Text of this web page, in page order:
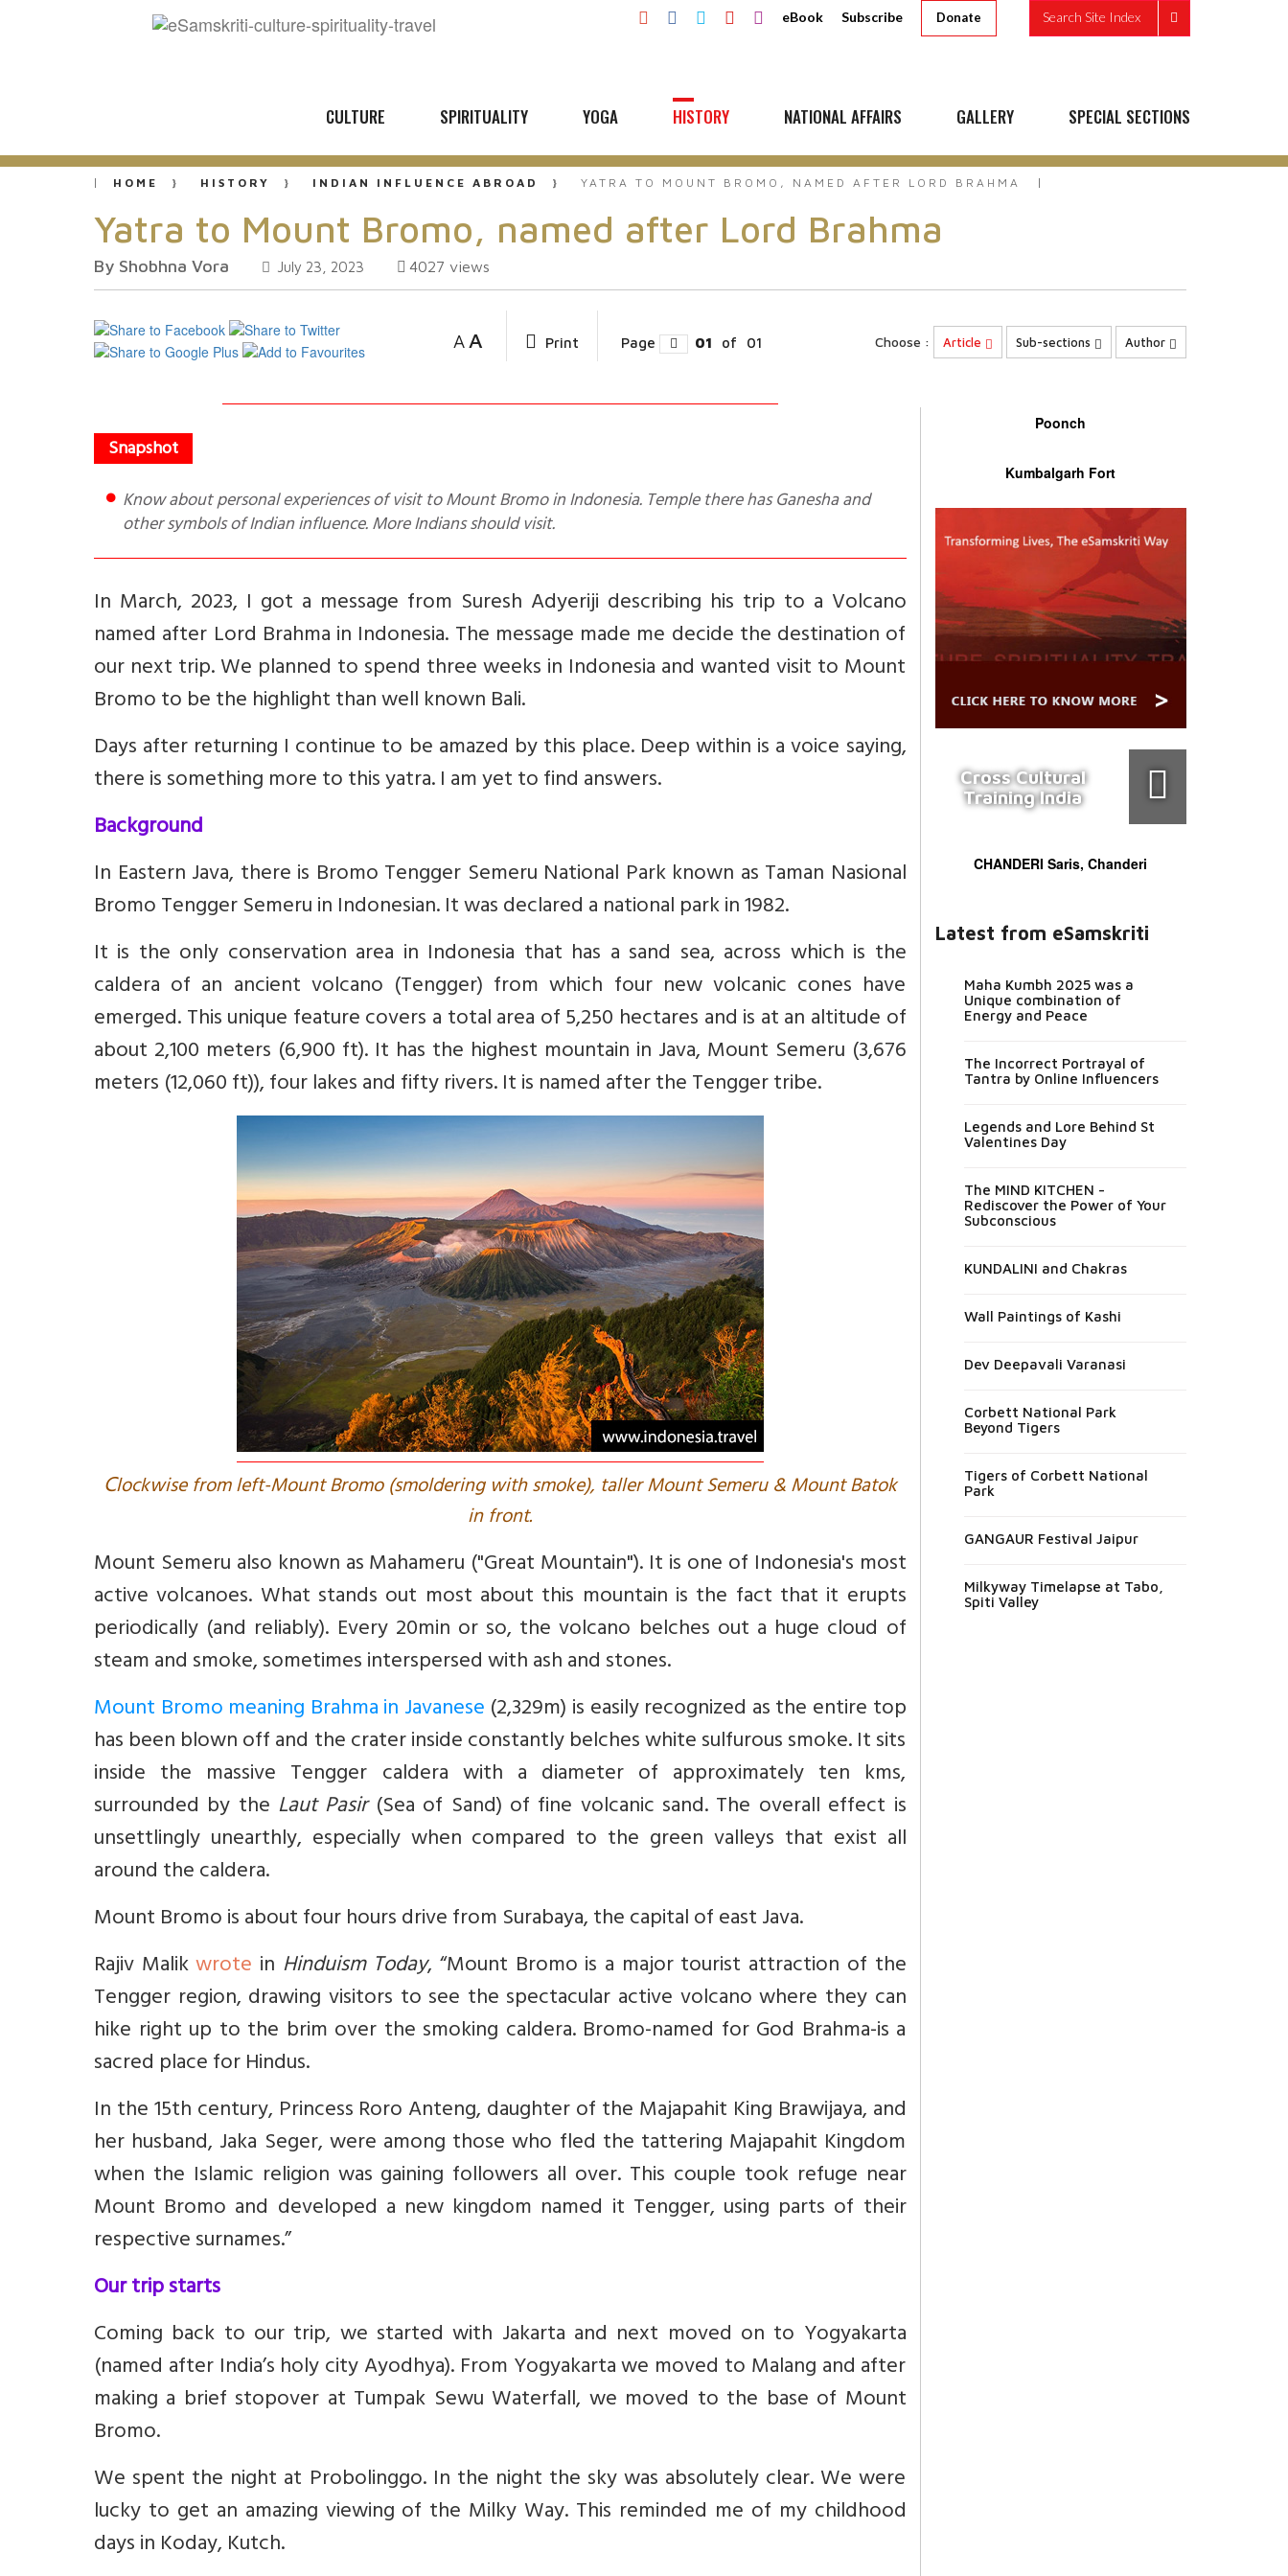
eBook Subscribe Donate Search Site Index
CULTURE SPIRITUALITY YOGA HISTORY NATIONAL AFFAIRS GALLERY SPECIAL SECTIONS
HOME HISTORY INDIAN INFLUENCE ABROAD YATRA TO MOUNT BROMO, NAMED AFTER LORD BRAHMA
Yatra to Mount Bromo, named after Lord Brahma
By Shobhna Vora July 23, 2023 4027 views
A A Print Page 01 of 01 Choose : Article Sub-sections Author
Know about personal experiences of visit to Mount Bromo in Indonesia. Temple there has Ganesha and
other symbols of Indian influence. More Indians should visit.
In March, 2023, I got a message from Suresh Adyeriji describing his trip to a Volcano
named after Lord Brahma in Indonesia. The message made me decide the destination of
our next trip. We planned to spend three weeks in Indonesia and wanted visit to Mount
Bromo to be the highlight than well known Bali.
Days after returning I continue to be amazed by this place. Deep within is a voice saying,
there is something more to this yatra. I am yet to find answers.
Background
In Eastern Java, there is Bromo Tengger Semeru National Park known as Taman Nasional
Bromo Tengger Semeru in Indonesian. It was declared a national park in 1982.
It is the only conservation area in Indonesia that has a sand sea, across which is the
caldera of an ancient volcano (Tengger) from which four new volcanic cones have
emerged. This unique feature covers a total area of 5,250 hectares and is at an altitude of
about 2,100 meters (6,900 ft). It has the highest mountain in Java, Mount Semeru (3,676
meters (12,060 ft)), four lakes and fifty rivers. It is named after the Tengger tribe.
Clockwise from left-Mount Bromo (smoldering with smoke), taller Mount Semeru & Mount Batok
in front.
Mount Semeru also known as Mahameru ("Great Mountain"). It is one of Indonesia's most
active volcanoes. What stands out most about this mountain is the fact that it erupts
periodically (and reliably). Every 20min or so, the volcano belches out a huge cloud of
steam and smoke, sometimes interspersed with ash and stones.
Mount Bromo meaning Brahma in Javanese(2,329m) is easily recognized as the entire top
has been blown off and the crater inside constantly belches white sulfurous smoke. It sits
inside the massive Tengger caldera with a diameter of approximately ten kms,
surrounded by the Laut Pasir(Sea of Sand) of fine volcanic sand. The overall effect is
unsettlingly unearthly, especially when compared to the green valleys that exist all
around the caldera.
Mount Bromo is about four hours drive from Surabaya, the capital of east Java.
Rajiv Malikwrote in Hinduism Today, “Mount Bromo is a major tourist attraction of the
Tengger region, drawing visitors to see the spectacular active volcano where they can
hike right up to the brim over the smoking caldera. Bromo-named for God Brahma-is a
sacred place for Hindus.
In the 15th century, Princess Roro Anteng, daughter of the Majapahit King Brawijaya, and
her husband, Jaka Seger, were among those who fled the tattering Majapahit Kingdom
when the Islamic religion was gaining followers all over. This couple took refuge near
Mount Bromo and developed a new kingdom named it Tengger, using parts of their
respective surnames.”
Our trip starts
Coming back to our trip, we started with Jakarta and next moved on to Yogyakarta
(named after India’s holy city Ayodhya). From Yogyakarta we moved to Malang and after
making a brief stopover at Tumpak Sewu Waterfall, we moved to the base of Mount
Bromo.
We spent the night at Probolinggo. In the night the sky was absolutely clear. We were
lucky to get an amazing viewing of the Milky Way. This reminded me of my childhood
days in Koday, Kutch.
Poonch
Kumbalgarh Fort
Cross Cultural
Training India
CHANDERI Saris, Chanderi
Latest from eSamskriti
Maha Kumbh 2025 was a
Unique combination of
Energy and Peace
The Incorrect Portrayal of
Tantra by Online Influencers
Legends and Lore Behind St
Valentines Day
The MIND KITCHEN -
Rediscover the Power of Your
Subconscious
KUNDALINI and Chakras
Wall Paintings of Kashi
Dev Deepavali Varanasi
Corbett National Park
Beyond Tigers
Tigers of Corbett National
Park
GANGAUR Festival Jaipur
Milkyway Timelapse at Tabo,
Spiti Valley